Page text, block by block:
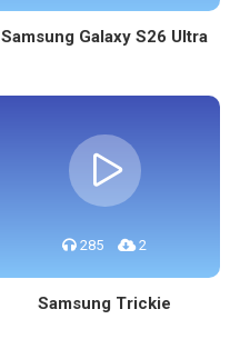
Samsung Galaxy S26 Ultra
285 2
Samsung Trickie